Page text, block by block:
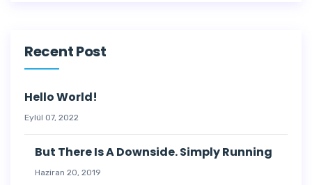
Recent Post
Hello World!
Eylül 07, 2022
But There Is A Downside. Simply Running
Haziran 20, 2019